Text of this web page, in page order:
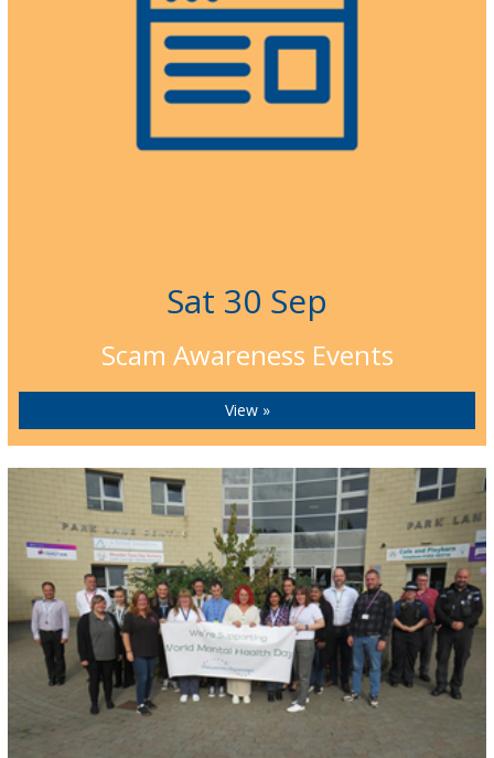
Sat 30 Sep
Scam Awareness Events
View »